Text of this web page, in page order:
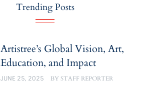
Trending Posts
Artistree’s Global Vision, Art,
Education, and Impact
JUNE 25, 2025 BYSTAFF REPORTER